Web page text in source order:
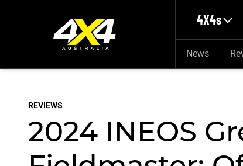
4X4s
News
REVIEWS
2024 INEOS